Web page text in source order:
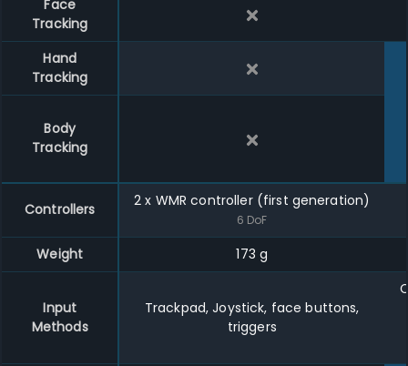
Face
Tracking
Hand
Tracking
Body
Tracking
Controllers 2 x WMR controller (first generation)
6 DoF
Weight 173 g
Input
Methods
Trackpad, Joystick, face buttons,
triggers